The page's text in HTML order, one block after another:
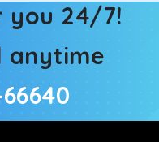
you 24/7!
anytime